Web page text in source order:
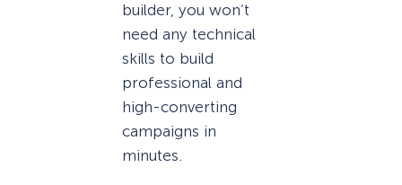
builder, you won’t
need any technical
skills to build
professional and
high-converting
campaigns in
minutes.